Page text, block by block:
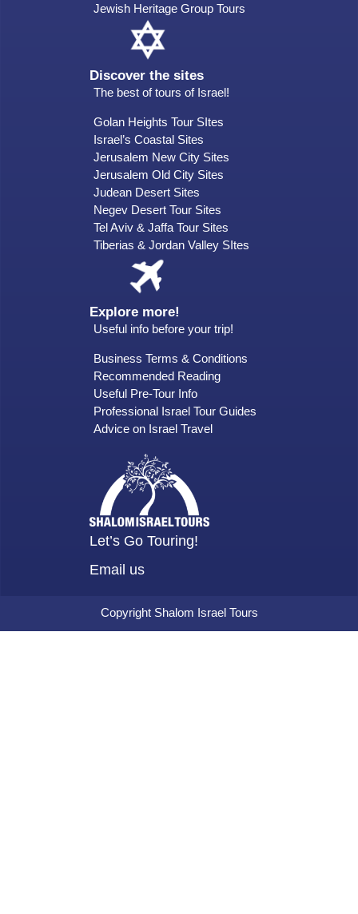
Jewish Heritage Group Tours
Discover the sites
The best of tours of Israel!
Golan Heights Tour SItes
Israel’s Coastal Sites
Jerusalem New City Sites
Jerusalem Old City Sites
Judean Desert Sites
Negev Desert Tour Sites
Tel Aviv & Jaffa Tour Sites
Tiberias & Jordan Valley SItes
Explore more!
Useful info before your trip!
Business Terms & Conditions
Recommended Reading
Useful Pre-Tour Info
Professional Israel Tour Guides
Advice on Israel Travel
Let’s Go Touring!
Email us
Copyright Shalom Israel Tours